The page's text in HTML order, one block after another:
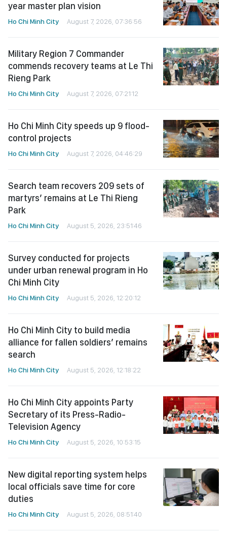
year master plan vision
Ho Chi Minh City August 7, 2026, 07:36:56
Military Region 7 Commander
commends recovery teams at Le Thi
Rieng Park
Ho Chi Minh City August 7, 2026, 07:21:12
Ho Chi Minh City speeds up 9 flood-
control projects
Ho Chi Minh City August 7, 2026, 04:46:29
Search team recovers 209 sets of
martyrs’ remains at Le Thi Rieng
Park
Ho Chi Minh City August 5, 2026, 23:51:46
Survey conducted for projects
under urban renewal program in Ho
Chi Minh City
Ho Chi Minh City August 5, 2026, 12:20:12
Ho Chi Minh City to build media
alliance for fallen soldiers’ remains
search
Ho Chi Minh City August 5, 2026, 12:18:22
Ho Chi Minh City appoints Party
Secretary of its Press-Radio-
Television Agency
Ho Chi Minh City August 5, 2026, 10:53:15
New digital reporting system helps
local officials save time for core
duties
Ho Chi Minh City August 5, 2026, 08:51:40